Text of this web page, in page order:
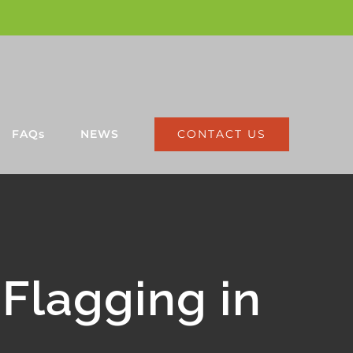
FAQs NEWS CONTACT US
in